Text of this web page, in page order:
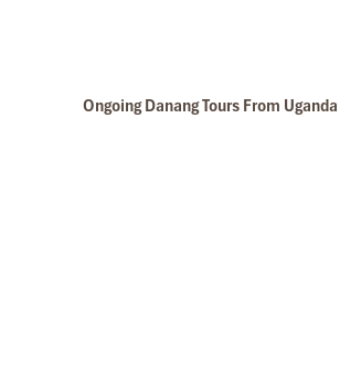
Ongoing Danang Tours From